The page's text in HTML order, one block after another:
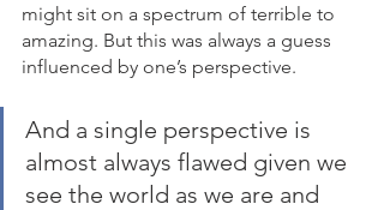
might sit on a spectrum of terrible to
amazing. But this was always a guess
influenced by one’s perspective.
And a single perspective is
almost always flawed given we
see the world as we are and